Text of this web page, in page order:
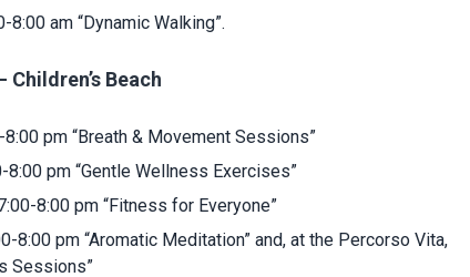
8:00 am “Dynamic Walking”.
Children’s Beach
8:00 pm “Breath & Movement Sessions”
8:00 pm “Gentle Wellness Exercises”
8:00 pm “Fitness for Everyone”
8:00 pm “Aromatic Meditation” and, at the Percorso Vita,
Sessions”